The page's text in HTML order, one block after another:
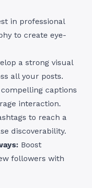
in professional
to create eye-
a strong visual
all your posts.
captions
interaction.
to reach a
discoverability.
Boost
followers with